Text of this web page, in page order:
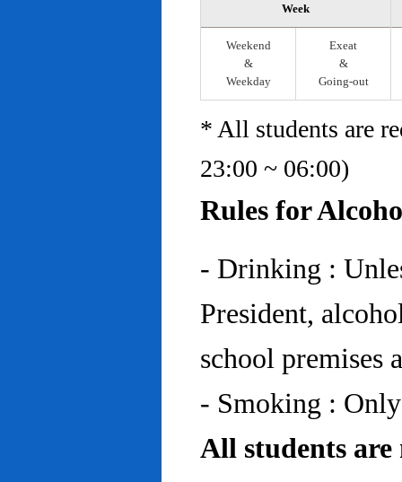
Week
Weekend
&
Weekday
Exeat
&
Going-out
* All students are
23:00 ~ 06:00)
Rules for
- Drinking :
President,
school premises
- Smoking :
All students